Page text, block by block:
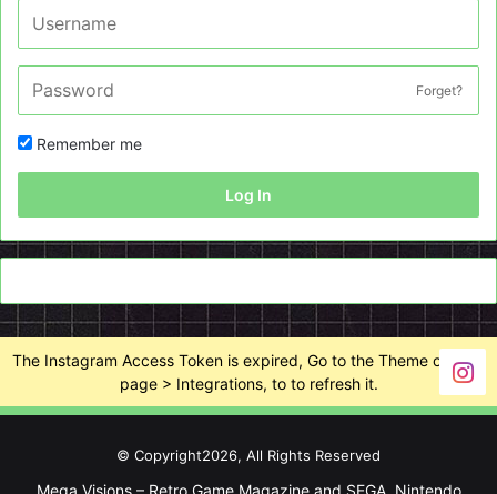
Forget?
Remember me
Log In
The Instagram Access Token is expired, Go to the Theme options
page > Integrations, to to refresh it.
© Copyright2026, All Rights Reserved
Mega Visions – Retro Game Magazine and SEGA, Nintendo